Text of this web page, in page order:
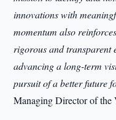
innovations with
momentum also
rigorous and transparent
advancing a long-term
pursuit of a better future
Managing Director of the